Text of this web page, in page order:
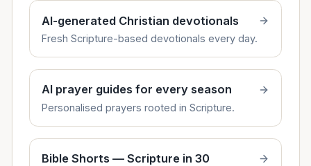
AI-generated Christian devotionals
Fresh Scripture-based devotionals every day.
AI prayer guides for every season
Personalised prayers rooted in Scripture.
Bible Shorts — Scripture in 30